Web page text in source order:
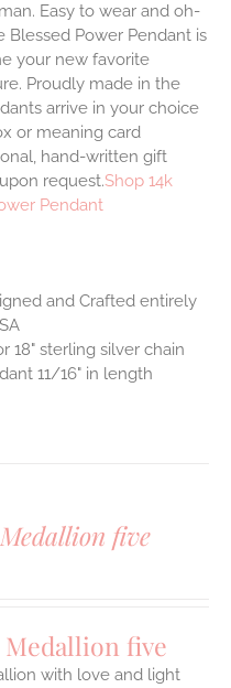
Easy to wear and oh-
Blessed Power Pendant is
your new favorite
Proudly made in the
arrive in your choice
or meaning card
hand-written gift
request.Shop 14k
Pendant
and Crafted entirely
18" sterling silver chain
11/16" in length
five
five
with love and light